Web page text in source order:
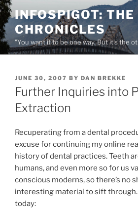
Skip
to
content
INFOSPIGOT: THE
CHRONICLES
"You want it to be one way. But it's the
POSTED
ON
JUNE 30, 2007 BY DAN BREKKE
Further Inquiries into
Extraction
Recuperating from a dental
excuse for continuing my online
history of dental practices. Teeth
humans, and even more so for us
conscious moderns, so there’s no
interesting material to sift
today: